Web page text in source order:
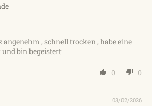
, schnell trocken , habe eine
bin begeistert
0 0
03/02/2026